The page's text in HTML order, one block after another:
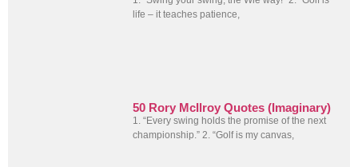
life – it teaches patience,
50 Rory McIlroy Quotes (Imaginary)
1. “Every swing holds the promise of the next
championship.” 2. “Golf is my canvas,